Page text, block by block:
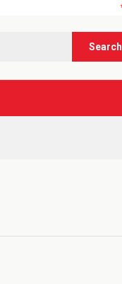
***নূর
Search